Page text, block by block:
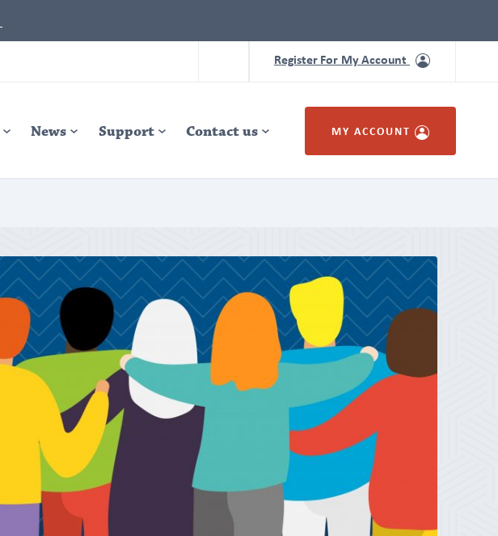
Register For My Account
News Support Contact us MY ACCOUNT